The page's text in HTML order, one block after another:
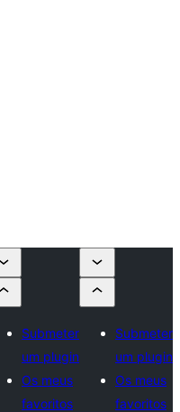
Submeter
um plugin
Os meus
favoritos
Submeter
um plugin
Os meus
favoritos